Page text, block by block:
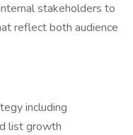
stakeholders to
reflect both audience
including
list growth